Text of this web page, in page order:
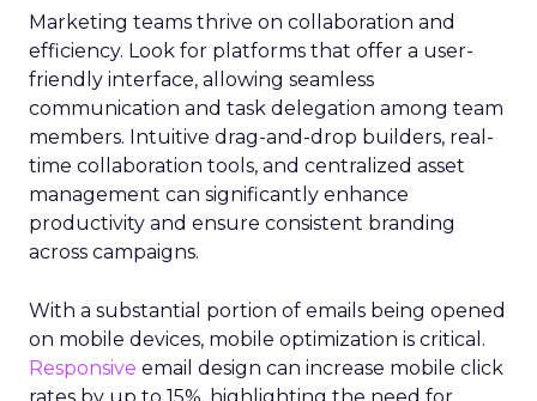
Marketing teams thrive on collaboration and
efficiency. Look for platforms that offer a user-
friendly interface, allowing seamless
communication and task delegation among team
members. Intuitive drag-and-drop builders, real-
time collaboration tools, and centralized asset
management can significantly enhance
productivity and ensure consistent branding
across campaigns.
With a substantial portion of emails being opened
on mobile devices, mobile optimization is critical.
Responsive email design can increase mobile click